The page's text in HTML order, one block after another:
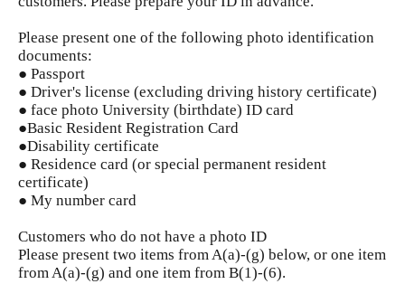
Please present one of the following photo identification
documents:
● Passport
● Driver's license (excluding driving history certificate)
● face photo University (birthdate) ID card
●Basic Resident Registration Card
●Disability certificate
● Residence card (or special permanent resident
certificate)
● My number card
Customers who do not have a photo ID
Please present two items from A(a)-(g) below, or one item
from A(a)-(g) and one item from B(1)-(6).